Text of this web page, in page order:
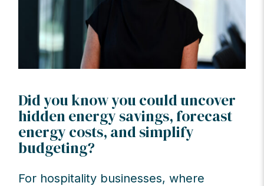
Did you know you could uncover
hidden energy savings, forecast
energy costs, and simplify
budgeting?
For hospitality businesses, where